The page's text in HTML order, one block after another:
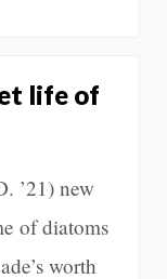
life of
’21) new
of diatoms
worth